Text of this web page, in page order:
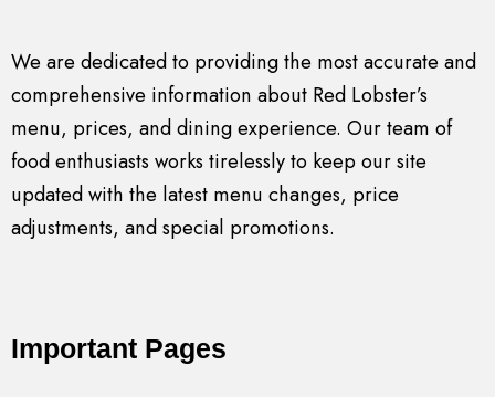
We are dedicated to providing the most accurate and
comprehensive information about Red Lobster’s
menu, prices, and dining experience. Our team of
food enthusiasts works tirelessly to keep our site
updated with the latest menu changes, price
adjustments, and special promotions.
Important Pages